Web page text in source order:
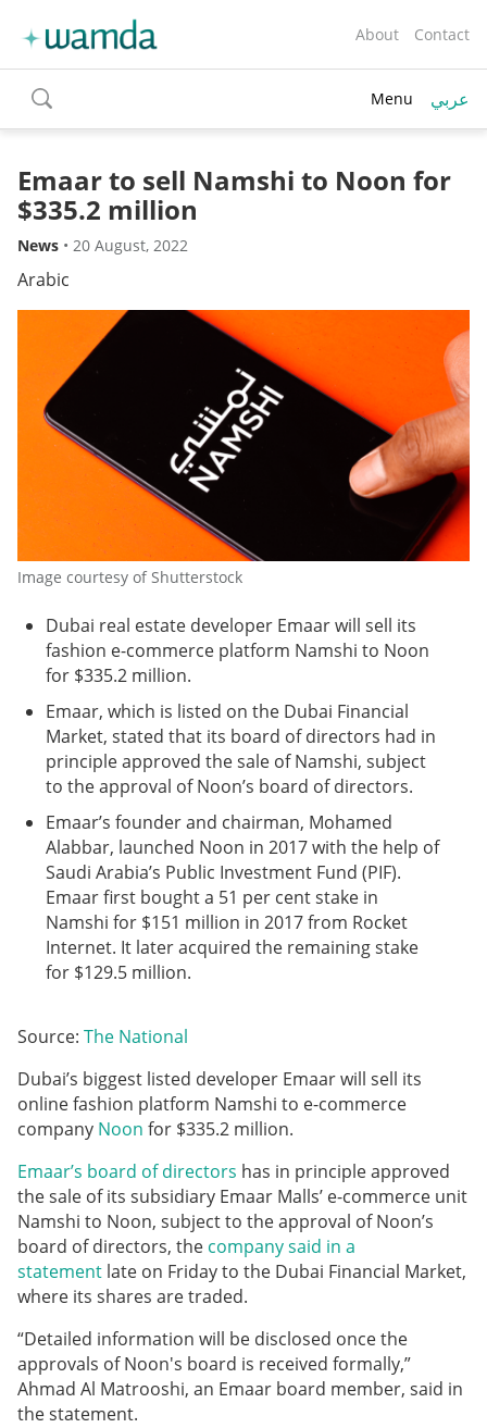
About Contact
toggle
search
Menu عربي
Emaar to sell Namshi to Noon for
$335.2 million
News • 20 August, 2022
Arabic
Image courtesy of Shutterstock
Dubai real estate developer Emaar will sell its
fashion e-commerce platform Namshi to Noon
for $335.2 million.
Emaar, which is listed on the Dubai Financial
Market, stated that its board of directors had in
principle approved the sale of Namshi, subject
to the approval of Noon’s board of directors.
Emaar’s founder and chairman, Mohamed
Alabbar, launched Noon in 2017 with the help of
Saudi Arabia’s Public Investment Fund (PIF).
Emaar first bought a 51 per cent stake in
Namshi for $151 million in 2017 from Rocket
Internet. It later acquired the remaining stake
for $129.5 million.
Source: The National
Dubai’s biggest listed developer Emaar will sell its
online fashion platform Namshi to e-commerce
company Noon for $335.2 million.
Emaar’s board of directors has in principle approved
the sale of its subsidiary Emaar Malls’ e-commerce unit
Namshi to Noon, subject to the approval of Noon’s
board of directors, the company said in a
statement late on Friday to the Dubai Financial Market,
where its shares are traded.
“Detailed information will be disclosed once the
approvals of Noon's board is received formally,”
Ahmad Al Matrooshi, an Emaar board member, said in
the statement.